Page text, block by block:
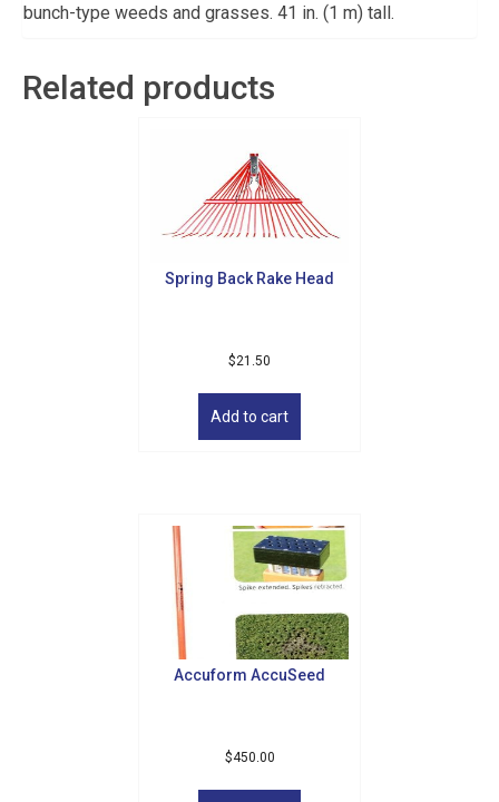
bunch-type weeds and grasses. 41 in. (1 m) tall.
Related products
Spring Back Rake Head
$21.50
Add to cart
Accuform AccuSeed
$450.00
Get news from Golf Griffin in your inbox.
from: Golf Griffin, 1501 Technology Parkway, Suite 200, Cedar Falls, IA,
50613, US, http://golfgriffin.com. You can revoke your consent to receive
emails at any time by using the SafeUnsubscribe® link, found at the
Emails are serviced by Constant Contact.
Sign Up!